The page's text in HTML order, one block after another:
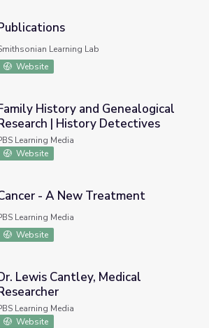
Learning Lab
Website
and Genealogical Research | History
History and Genealogical
| History Detectives
Learning Media
Website
Treatment
- A New Treatment
Learning Media
Website
Medical Researcher
Lewis Cantley, Medical
Learning Media
Website